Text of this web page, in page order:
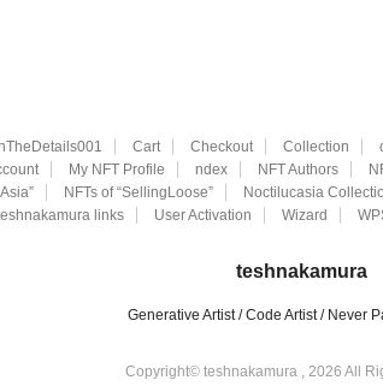
Cart Checkout Collection
My NFT Profile ndex NFT Authors
NFTs of “SellingLoose” Noctilucasia
links
User Activation Wizard
teshnakamura
Generative Artist / Code Artist / Never
Copyright© teshnakamura , 2026 All